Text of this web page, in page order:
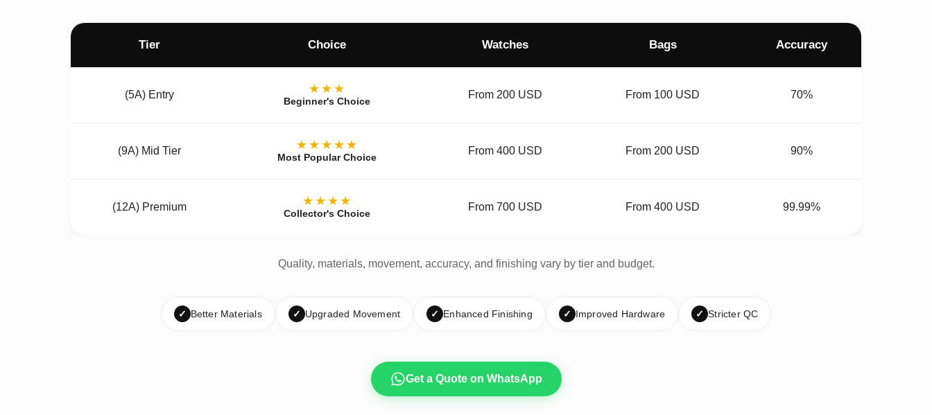
Tier Choice Watches Bags Accuracy
(5A) Entry ★★★
Beginner's Choice
From 200 USD From 100 USD 70%
(9A) Mid Tier ★★★★★
Most Popular Choice
From 400 USD From 200 USD 90%
(12A) Premium ★★★★
Collector's Choice
From 700 USD From 400 USD 99.99%
Quality, materials, movement, accuracy, and finishing vary by tier and budget.
✓ Better Materials ✓ Upgraded Movement ✓ Enhanced Finishing ✓ Improved Hardware ✓ Stricter QC
Get a Quote on WhatsApp